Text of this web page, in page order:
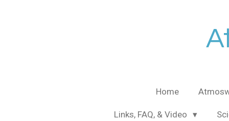
Home
Links, FAQ, & Video